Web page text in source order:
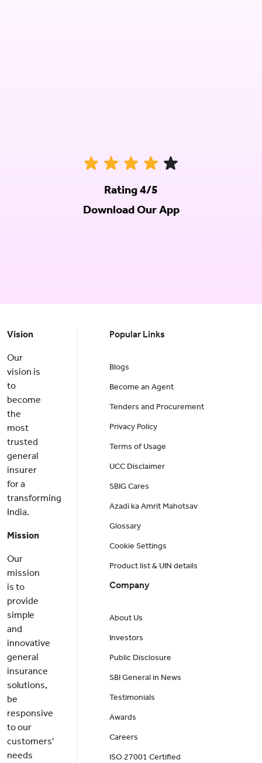
Rating 4/5
Download Our App
Vision
Our
vision is
to
become
the
most
trusted
general
insurer
for a
transforming
India.
Mission
Our
mission
is to
provide
simple
and
innovative
general
insurance
solutions,
be
responsive
to our
customers'
needs
Popular Links
Blogs
Become an Agent
Tenders and Procurement
Privacy Policy
Terms of Usage
UCC Disclaimer
SBIG Cares
Azadi ka Amrit Mahotsav
Glossary
Cookie Settings
Product list & UIN details
Company
About Us
Investors
Public Disclosure
SBI General in News
Testimonials
Awards
Careers
ISO 27001 Certified